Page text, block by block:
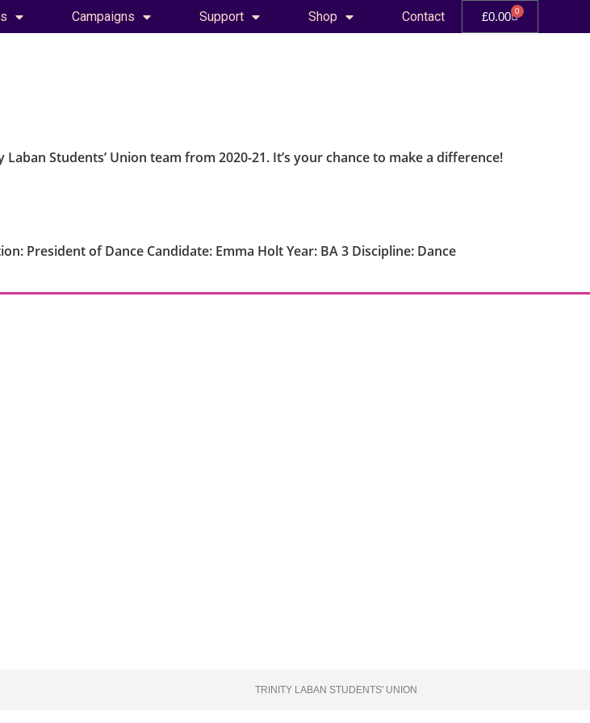
Campaigns Support Shop Contact £0.00 0
Students’ Union team from 2020-21. It’s your chance to make a difference!
President of Dance Candidate: Emma Holt Year: BA 3 Discipline: Dance
TRINITY LABAN STUDENTS' UNION